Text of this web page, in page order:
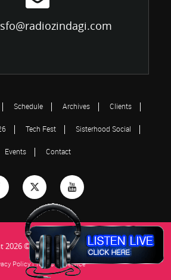
Schedule Archives Clients
Tech Fest Sisterhood Social
Events Contact
2026 © Radio Zindagi...Jiye Ja!
Policy|Terms of Service